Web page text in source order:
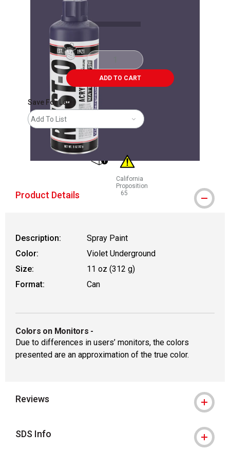
ADD TO CART
Save For Later
Add To List
California
Proposition
65
WARNING: CANCER AND
Product Details
Description:
Spray Paint
Color:
Violet Underground
Size:
11 oz (312 g)
Format:
Can
Colors on Monitors -
Due to differences in users’ monitors, the colors
presented are an approximation of the true color.
Reviews
SDS Info